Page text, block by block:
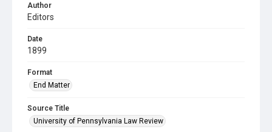
Author
Editors
Date
1899
Format
End Matter
Source Title
University of Pennsylvania Law Review